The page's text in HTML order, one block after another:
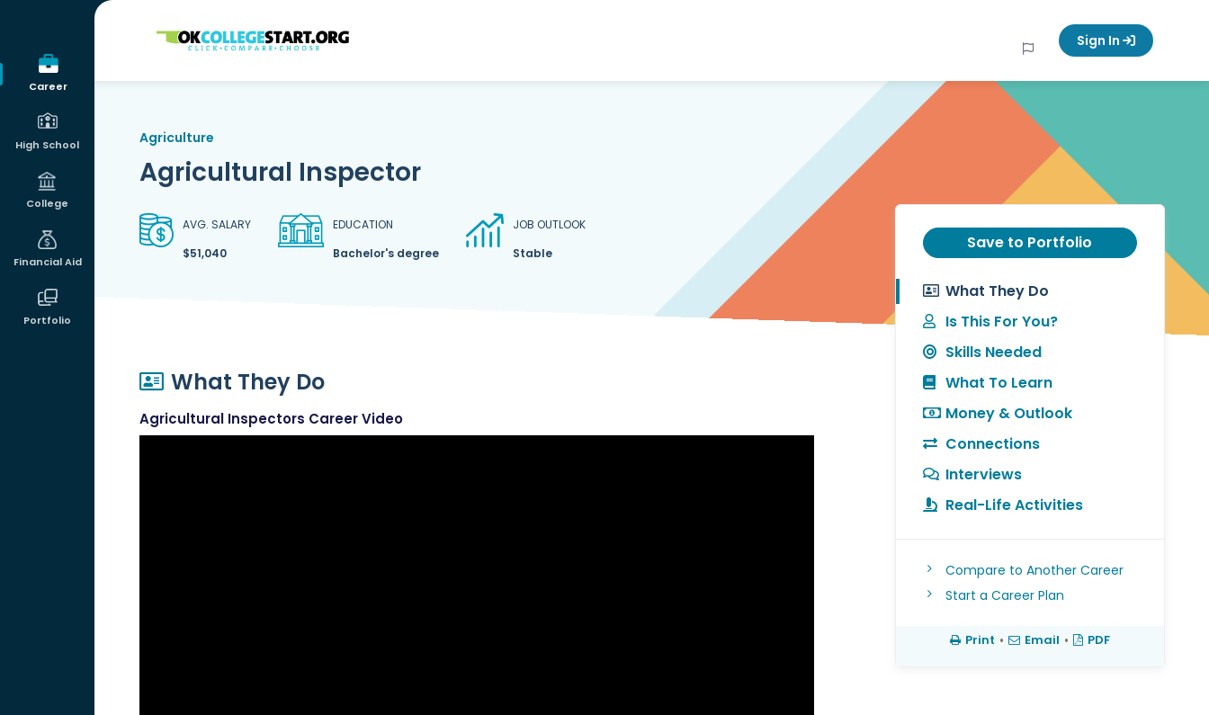
Career
High School
College
Financial Aid
Portfolio
OKcollegestart Sign In
Agriculture
Agricultural Inspector
AVG. SALARY
$51,040
EDUCATION
Bachelor's degree
JOB OUTLOOK
Stable
What They Do
Agricultural Inspectors Career Video
Save to Portfolio
What They Do
Is This For You?
Skills Needed
What To Learn
Money & Outlook
Connections
Interviews
Real-Life Activities
Compare to Another Career
Start a Career Plan
Print • Email • PDF